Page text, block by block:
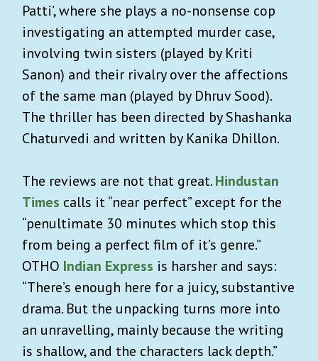
Patti’, where she plays a no-nonsense cop
investigating an attempted murder case,
involving twin sisters (played by Kriti
Sanon) and their rivalry over the affections
of the same man (played by Dhruv Sood).
The thriller has been directed by Shashanka
Chaturvedi and written by Kanika Dhillon.
The reviews are not that great.Hindustan
Times calls it “near perfect” except for the
“penultimate 30 minutes which stop this
from being a perfect film of it’s genre.”
OTHO Indian Express is harsher and says:
“There’s enough here for a juicy, substantive
drama. But the unpacking turns more into
an unravelling, mainly because the writing
is shallow, and the characters lack depth.”